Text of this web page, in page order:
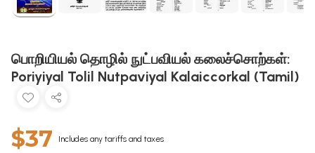
பொறியியல் தொழில் நுட்பவியல் கலைச்சொற்கள்:
Poriyiyal Tolil Nutpaviyal Kalaiccorkal (Tamil)
$37 Includes any tariffs and taxes